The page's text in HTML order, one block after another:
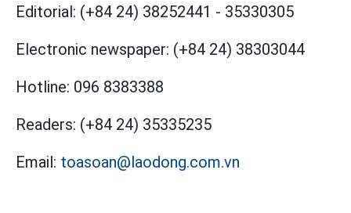
Editorial: (+84 24) 38252441 - 35330305
Electronic newspaper: (+84 24) 38303044
Hotline: 096 8383388
Readers: (+84 24) 35335235
Email: toasoan@laodong.com.vn